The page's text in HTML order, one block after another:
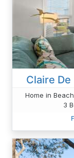
Claire De
Home in
3